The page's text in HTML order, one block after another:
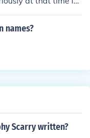
names?
Scarry written?